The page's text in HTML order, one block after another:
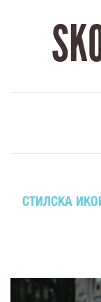
СТИЛСКА